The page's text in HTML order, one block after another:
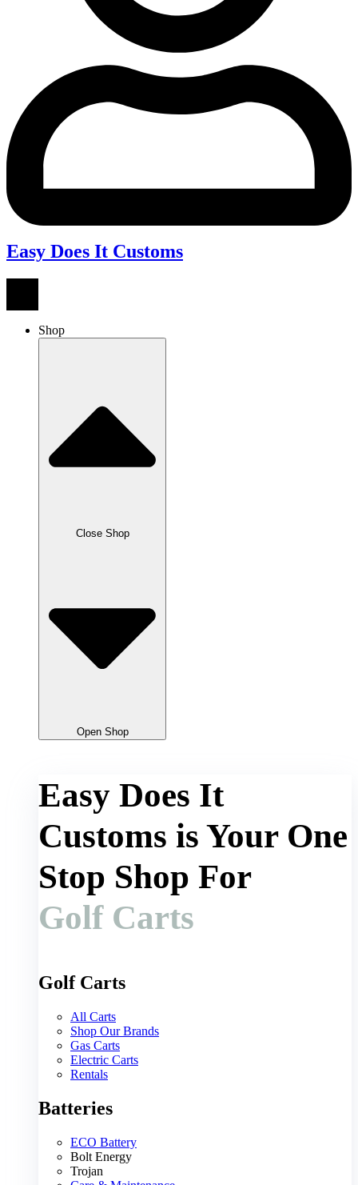
Easy Does It Customs
Shop
Close Shop
Open Shop
Easy Does It
Customs is Your One
Stop Shop For
Golf Carts
Golf Carts
All Carts
Shop Our Brands
Gas Carts
Electric Carts
Rentals
Batteries
ECO Battery
Bolt Energy
Trojan